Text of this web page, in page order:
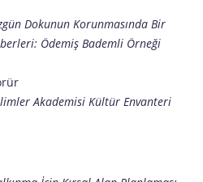
Dokunun Korunmasında Bir
Ödemiş Bademli Örneği
Akademisi Kültür Envanteri